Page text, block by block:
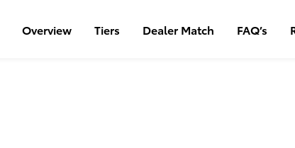
Overview Tiers Dealer Match FAQ’s